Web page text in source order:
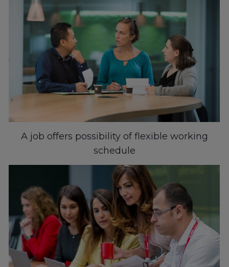
A job offers possibility of flexible working
schedule